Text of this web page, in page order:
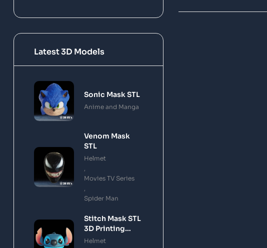
Latest 3D Models
Sonic Mask STL
Anime and Manga
Venom Mask
STL
Helmet
Movies TV Series
Spider Man
Stitch Mask STL
3D Printing
Model
Helmet